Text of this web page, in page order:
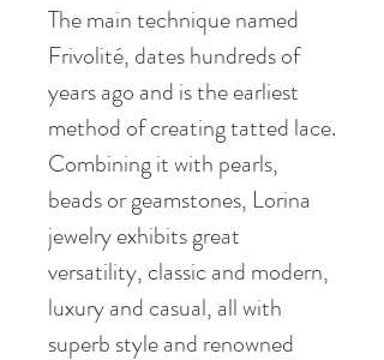
The main technique named
Frivolité, dates hundreds of
years ago and is the earliest
method of creating tatted lace.
Combining it with pearls,
beads or geamstones, Lorina
jewelry exhibits great
versatility, classic and modern,
luxury and casual, all with
superb style and renowned